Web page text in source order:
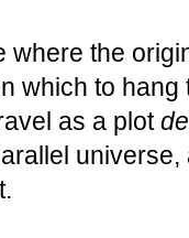
where the
which to
as a plot